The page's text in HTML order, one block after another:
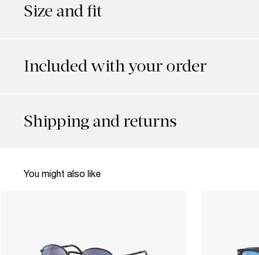
Size and fit
Included with your order
Shipping and returns
You might also like